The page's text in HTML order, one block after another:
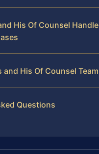
His Of Counsel Handle
and His Of Counsel Team
Questions